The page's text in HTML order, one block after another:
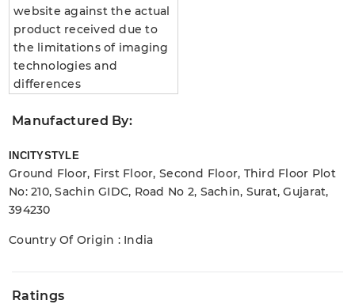
website against the actual
product received due to
the limitations of imaging
technologies and
differences
Manufactured By:
INCITYSTYLE
Ground Floor, First Floor, Second Floor, Third Floor Plot
No: 210, Sachin GIDC, Road No 2, Sachin, Surat, Gujarat,
394230
Country Of Origin : India
Ratings